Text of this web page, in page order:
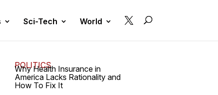
Sci-Tech World 
POLITICS
Why Health Insurance in
America Lacks Rationality and
How To Fix It